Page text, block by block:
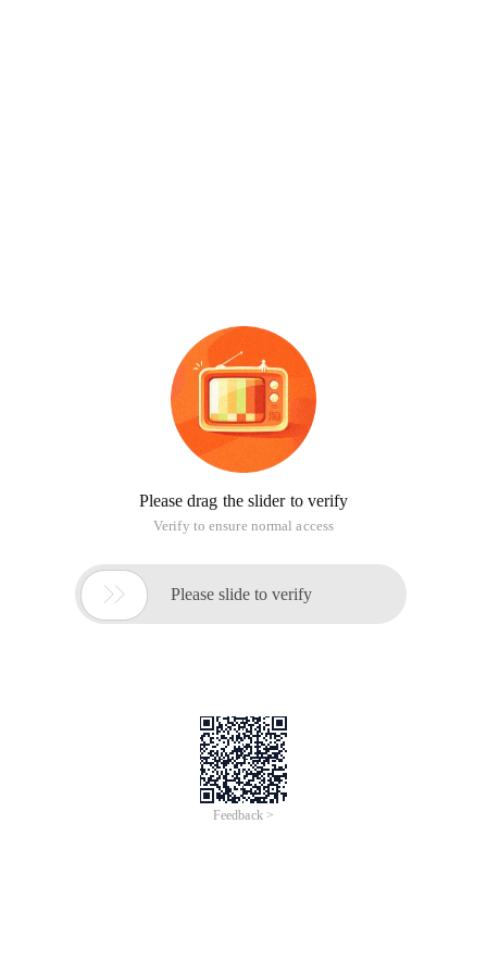
Please drag the slider to verify
Verify to ensure normal access
 Please slide to verify
Feedback >